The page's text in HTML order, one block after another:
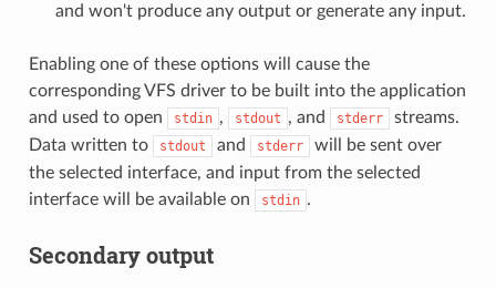
and won't produce any output or generate any input.
Enabling one of these options will cause the
corresponding VFS driver to be built into the application
and used to open
stdin , stdout , and stderr
streams.
Data written to
stdout and stderr
will be sent over
the selected interface, and input from the selected
interface will be available on
stdin .
Secondary output